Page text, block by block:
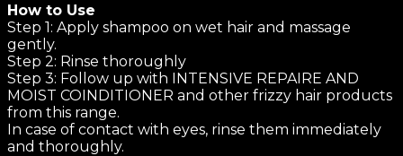
How to Use
Step 1: Apply shampoo on wet hair and massage
gently.
Step 2: Rinse thoroughly
Step 3: Follow up with INTENSIVE REPAIRE AND
MOIST COINDITIONER and other frizzy hair products
from this range.
In case of contact with eyes, rinse them immediately
and thoroughly.